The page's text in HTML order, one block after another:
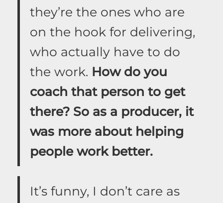
they’re the ones who are
on the hook for delivering,
who actually have to do
the work. How do you
coach that person to get
there? So as a producer, it
was more about helping
people work better.
It’s funny, I don’t care as